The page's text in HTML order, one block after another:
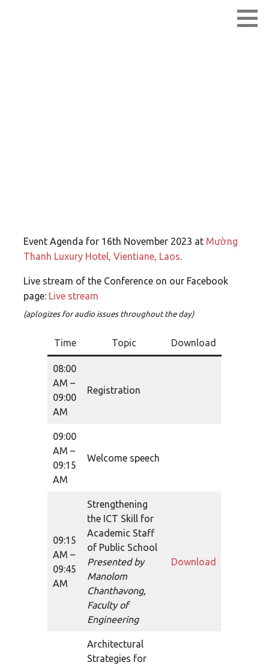
Event Agenda for 16th November 2023 at Mường
Thanh Luxury Hotel, Vientiane, Laos.
Live stream of the Conference on our Facebook
page: Live stream
(aplogizes for audio issues throughout the day)
Time Topic Download
08:00
AM –
09:00
AM
Registration
09:00
AM –
09:15
AM
Welcome speech
09:15
AM –
09:45
AM
Strengthening
the ICT Skill for
Academic Staff
of Public School
Presented by
Manolom
Chanthavong,
Faculty of
Engineering
Download
Architectural
Strategies for